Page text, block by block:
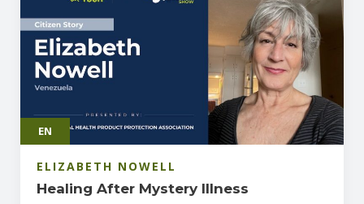
EN
ELIZABETH NOWELL
Healing After Mystery Illness